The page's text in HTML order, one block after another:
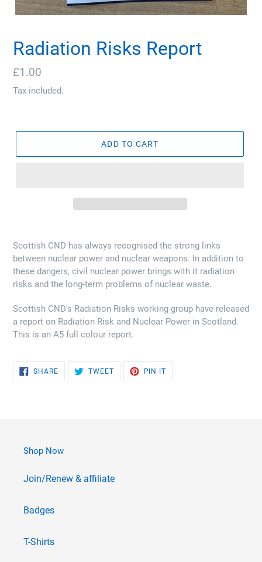
Radiation Risks Report
Regular
price
£1.00
Tax included.
ADD TO CART
Scottish CND has always recognised the strong links
between nuclear power and nuclear weapons. In addition to
these dangers, civil nuclear power brings with it radiation
risks and the long-term problems of nuclear waste.
Scottish CND's Radiation Risks working group have released
a report on Radiation Risk and Nuclear Power in Scotland.
This is an A5 full colour report.
SHARESHARE
ON
TWEETTWEET
PIN IT
Shop Now
Join/Renew & affiliate
Badges
T-Shirts